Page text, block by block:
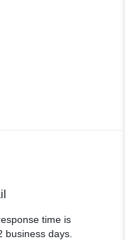
time is
business days.